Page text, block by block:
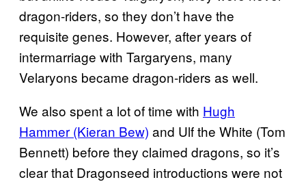
dragon-riders, so they don’t have the
requisite genes. However, after years of
intermarriage with Targaryens, many
Velaryons became dragon-riders as well.
We also spent a lot of time with Hugh
Hammer (Kieran Bew) and Ulf the White (Tom
Bennett) before they claimed dragons, so it’s
clear that Dragonseed introductions were not